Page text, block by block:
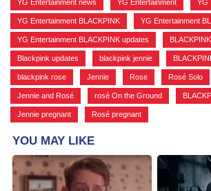
YG Entertainment news YG Entertainment YG
YG Entertainment BLACKPINK YG Entertainment
YG Entertainment BLACKPINK updates BLACKPINK
Blackpink updates blackpink jennie
blackpink rose Jennie Rose Rosé Solo
Jennie and Rosé rosé On the Ground
Jennie pregnant Rosé pregnant